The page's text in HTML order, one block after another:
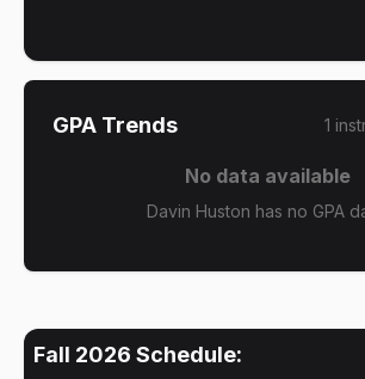
GPA Trends 1
No data available
Davin Huston has no GPA
Fall 2026 Schedule: